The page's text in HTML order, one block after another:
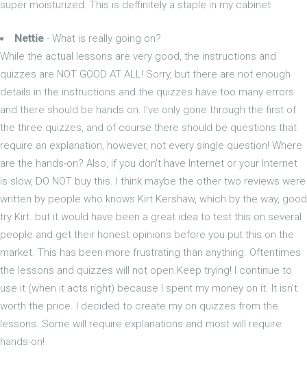
super moisturized. This is deffinitely a staple in my cabinet
Nettie - What is really going on?
While the actual lessons are very good, the instructions and
quizzes are NOT GOOD AT ALL! Sorry, but there are not enough
details in the instructions and the quizzes have too many errors
and there should be hands on. I've only gone through the first of
the three quizzes, and of course there should be questions that
require an explanation, however, not every single question! Where
are the hands-on? Also, if you don't have Internet or your Internet
is slow, DO NOT buy this. I think maybe the other two reviews were
written by people who knows Kirt Kershaw, which by the way, good
try Kirt. but it would have been a great idea to test this on several
people and get their honest opinions before you put this on the
market. This has been more frustrating than anything. Oftentimes
the lessons and quizzes will not open.Keep trying! I continue to
use it (when it acts right) because I spent my money on it. It isn't
worth the price. I decided to create my on quizzes from the
lessons. Some will require explanations and most will require
hands-on!